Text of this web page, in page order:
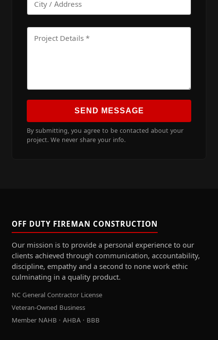
SEND MESSAGE
By submitting, you agree to be contacted about your
project. We never share your info.
OFF DUTY FIREMAN CONSTRUCTION
Our mission is to provide a personal experience to our
clients achieved through communication, accountability,
discipline, empathy and a second to none work ethic
culminating in a quality product.
NC General Contractor License
Veteran-Owned Business
Member NAHB · AHBA · BBB